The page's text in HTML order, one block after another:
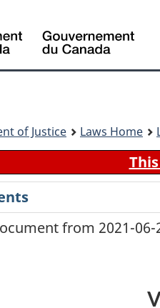
of Justice Laws Home
from 2021-06-